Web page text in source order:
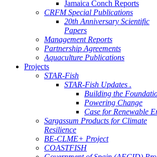
Jamaica Conch Reports
CRFM Special Publications
20th Anniversary Scientific
Papers
Management Reports
Partnership Agreements
Aquaculture Publications
Projects
STAR-Fish
STAR-Fish Updates .
Building the
Powering Change
Case for Renewable
Sargassum Products for Climate
Resilience
BE-CLME+ Project
COASTFISH